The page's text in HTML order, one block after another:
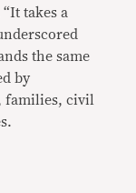
takes a
the same
by
families, civil